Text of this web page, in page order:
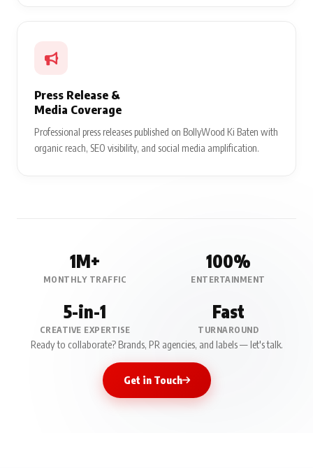
Press Release &
Media Coverage
Professional press releases published on BollyWood Ki Baten with
organic reach, SEO visibility, and social media amplification.
1M+
MONTHLY TRAFFIC
100%
ENTERTAINMENT
5-in-1
CREATIVE EXPERTISE
Fast
TURNAROUND
Ready to collaborate? Brands, PR agencies, and labels — let's talk.
Get in Touch